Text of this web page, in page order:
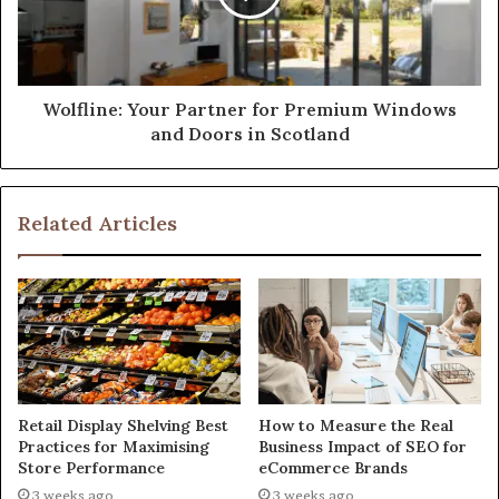
Wolfline: Your Partner for Premium Windows
and Doors in Scotland
Related Articles
Retail Display Shelving Best
Practices for Maximising
Store Performance
3 weeks ago
How to Measure the Real
Business Impact of SEO for
eCommerce Brands
3 weeks ago